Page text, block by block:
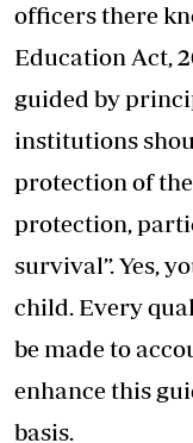
officers there
Education Act,
guided by
institutions
protection of
protection,
survival”. Yes,
child. Every
be made to
enhance this
basis.